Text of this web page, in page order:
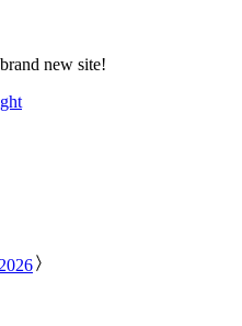
new site!